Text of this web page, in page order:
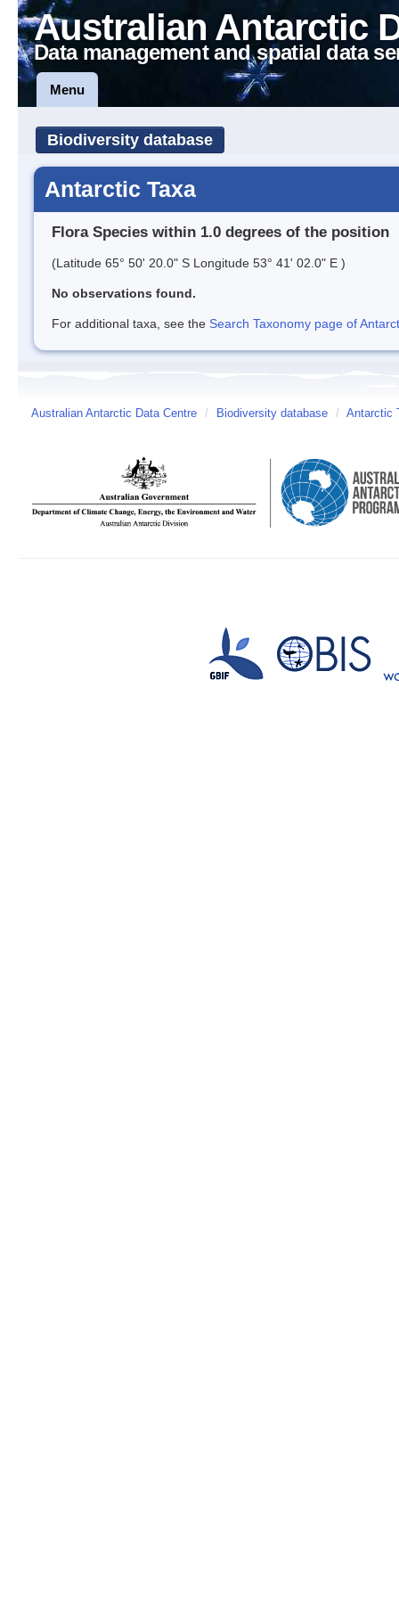
Australian Antarctic
Data management and spatial data
Menu
Biodiversity database
Antarctic Taxa
Flora Species within 1.0 degrees of the position
(Latitude 65° 50' 20.0" S Longitude 53° 41' 02.0" E )
No observations found.
For additional taxa, see the Search Taxonomy page of
Australian Antarctic Data Centre / Biodiversity database / Antarctic